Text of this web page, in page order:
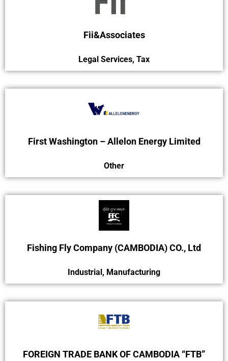
Fii&Associates
Legal Services, Tax
First Washington – Allelon Energy Limited
Other
Fishing Fly Company (CAMBODIA) CO., Ltd
Industrial, Manufacturing
FOREIGN TRADE BANK OF CAMBODIA “FTB”